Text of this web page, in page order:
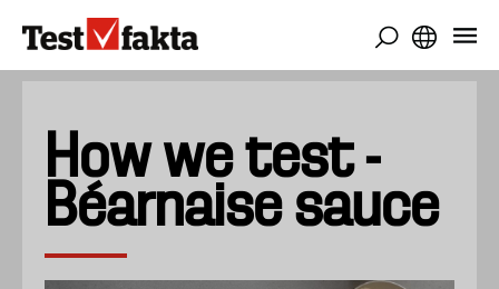
hovedindhold
How we test -
Béarnaise sauce